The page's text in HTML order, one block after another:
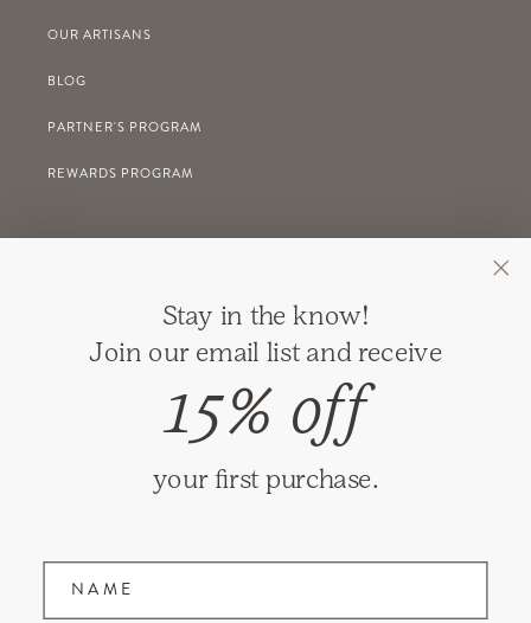
OUR ARTISANS
BLOG
PARTNER'S PROGRAM
REWARDS PROGRAM
SHIPPING
Join our mailing list and receive updates on
Stay in the know!
Join our email list and receive
15% off
your first purchase.
Name